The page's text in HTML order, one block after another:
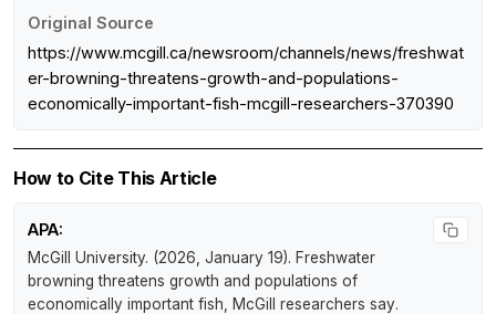
Original Source
https://www.mcgill.ca/newsroom/channels/news/freshwat
er-browning-threatens-growth-and-populations-
economically-important-fish-mcgill-researchers-370390
How to Cite This Article
APA:
McGill University. (2026, January 19). Freshwater
browning threatens growth and populations of
economically important fish, McGill researchers say.